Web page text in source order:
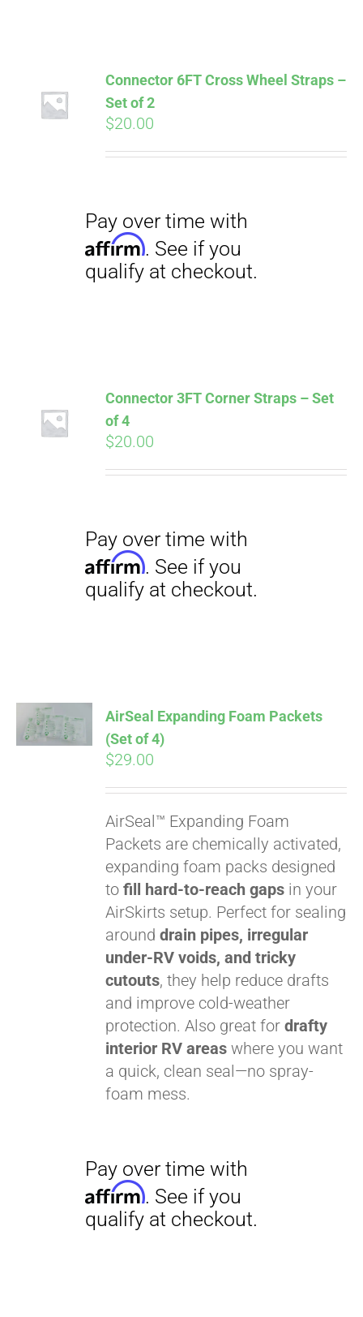
ADD TO
CART
Connector 6FT Cross Wheel Straps –
Set of 2
$20.00
ADD TO
CART
Connector 3FT Corner Straps – Set
of 4
$20.00
Pay over time with
Affirm. See if you
qualify at checkout.
CART
AirSeal Expanding Foam Packets
(Set of 4)
$29.00
AirSeal™ Expanding Foam
Packets are chemically activated,
expanding foam packs designed
tofill hard-to-reach gaps in your
AirSkirts setup. Perfect for sealing
arounddrain pipes, irregular
under-RV voids, and tricky
cutouts, they help reduce drafts
and improve cold-weather
protection. Also great fordrafty
interior RV areas where you want
a quick, clean seal—no spray-
foam mess.
Pay over time with
Affirm. See if you
qualify at checkout.
Pay over time with